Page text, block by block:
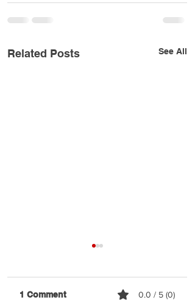
Related Posts See All
1 Comment 0.0 / 5 (0)